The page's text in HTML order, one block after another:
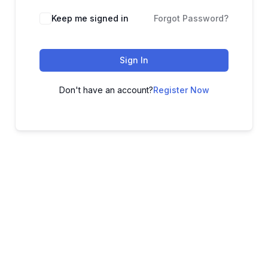
Keep me signed in Forgot Password?
Sign In
Don't have an account?Register Now